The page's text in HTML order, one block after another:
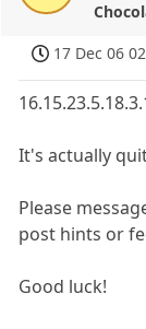
17 Dec 06
It's actually
Please
post hints or
Good luck!